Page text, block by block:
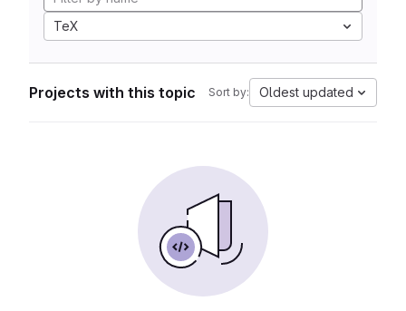
TeX
Projects with this topic Sort by: Oldest updated